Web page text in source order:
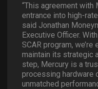
“This agreement
entrance into high-
said Jonathan
Executive Officer.
SCAR program,
maintain its strategic
step, Mercury is a
processing hardware
unmatched